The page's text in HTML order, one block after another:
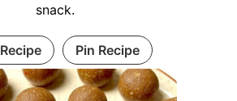
snack.
Pin Recipe